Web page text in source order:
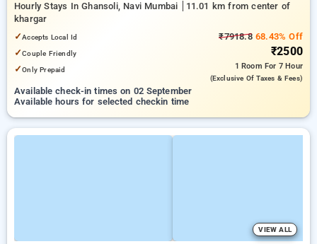
Hourly Stays In Ghansoli, Navi Mumbai
11.01 km from center of
khargar
✓Accepts Local Id
✓Couple Friendly
✓Only Prepaid
₹7918.868.43% Off
₹2500
1 Room For 7 Hour
(exclusive Of Taxes & Fees)
Available check-in times on 02 September
Available hours for selected checkin time
VIEW ALL